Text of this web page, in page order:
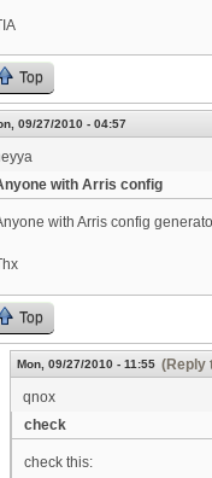
Top
09/27/2010 - 04:57
with Arris config
with Arris config
Top
Mon, 09/27/2010 - 11:55 (Reply
qnox
check
check this: